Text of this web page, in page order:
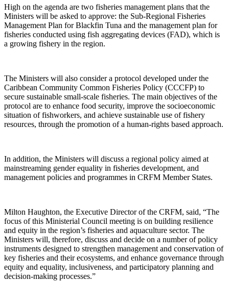
High on the agenda are two fisheries management plans that the
Ministers will be asked to approve: the Sub-Regional Fisheries
Management Plan for Blackfin Tuna and the management plan for
fisheries conducted using fish aggregating devices (FAD), which is
a growing fishery in the region.
The Ministers will also consider a protocol developed under the
Caribbean Community Common Fisheries Policy (CCCFP) to
secure sustainable small-scale fisheries. The main objectives of the
protocol are to enhance food security, improve the socioeconomic
situation of fishworkers, and achieve sustainable use of fishery
resources, through the promotion of a human-rights based approach.
In addition, the Ministers will discuss a regional policy aimed at
mainstreaming gender equality in fisheries development, and
management policies and programmes in CRFM Member States.
Milton Haughton, the Executive Director of the CRFM, said, “The
focus of this Ministerial Council meeting is on building resilience
and equity in the region’s fisheries and aquaculture sector. The
Ministers will, therefore, discuss and decide on a number of policy
instruments designed to strengthen management and conservation of
key fisheries and their ecosystems, and enhance governance through
equity and equality, inclusiveness, and participatory planning and
decision-making processes.”